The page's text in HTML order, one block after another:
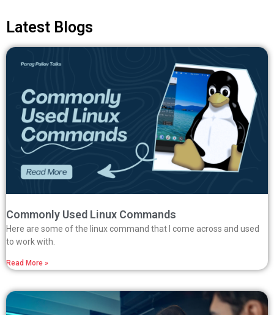
Latest Blogs
Commonly Used Linux Commands
Here are some of the linux command that I come across and used
to work with.
Read More »